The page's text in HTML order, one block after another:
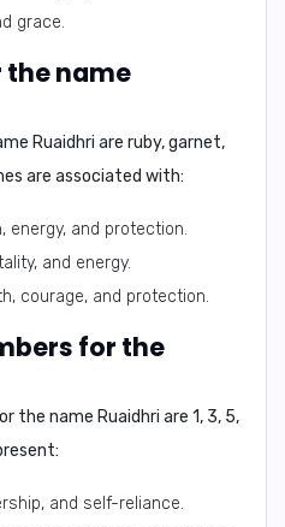
grace.
the name
Ruaidhri are ruby, garnet,
are associated with:
energy, and protection.
and energy.
courage, and protection.
for the
the name Ruaidhri are 1, 3, 5,
and self-reliance.